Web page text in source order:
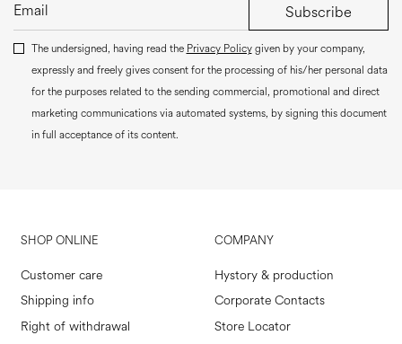
Subscribe
The undersigned, having read the Privacy Policygiven by your company,
expressly and freely gives consent for the processing of his/her personal data
for the purposes related to the sending commercial, promotional and direct
marketing communications via automated systems, by signing this document
in full acceptance of its content.
SHOP ONLINE
Customer care
Shipping info
Right of withdrawal
COMPANY
Hystory & production
Corporate Contacts
Store Locator